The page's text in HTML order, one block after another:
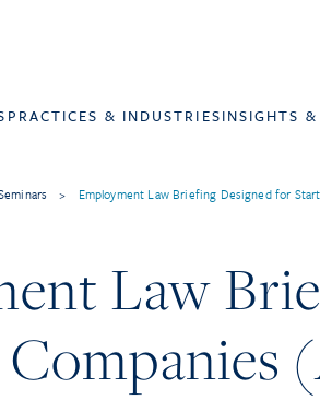
PRACTICES & INDUSTRIESINSIGHTS &
> Employment Law Briefing Designed for
Law